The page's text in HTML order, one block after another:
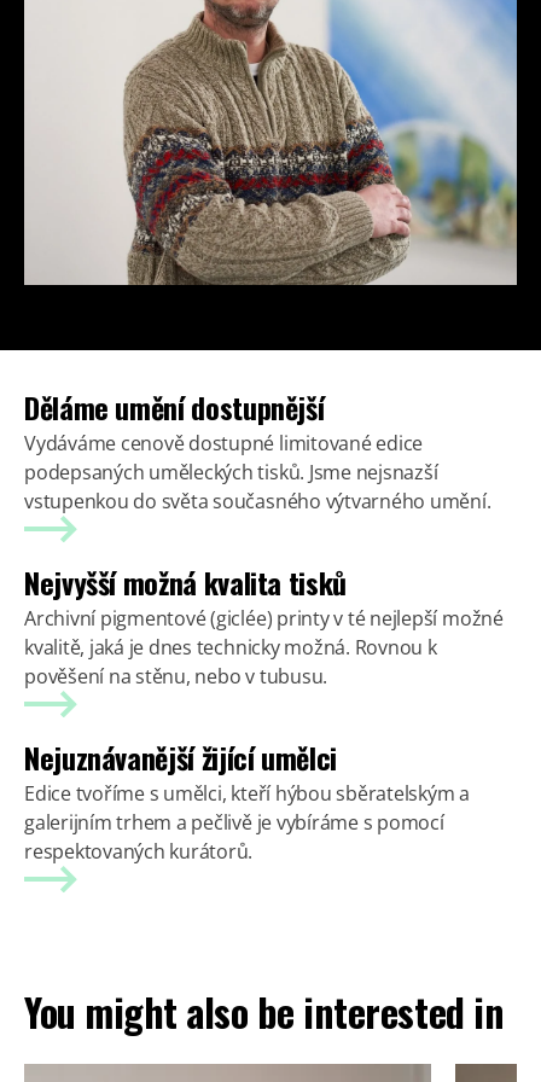
Děláme umění dostupnější
Vydáváme cenově dostupné limitované edice
podepsaných uměleckých tisků. Jsme nejsnazší
vstupenkou do světa současného výtvarného umění.
Nejvyšší možná kvalita tisků
Archivní pigmentové (giclée) printy v té nejlepší možné
kvalitě, jaká je dnes technicky možná. Rovnou k
pověšení na stěnu, nebo v tubusu.
Nejuznávanější žijící umělci
Edice tvoříme s umělci, kteří hýbou sběratelským a
galerijním trhem a pečlivě je vybíráme s pomocí
respektovaných kurátorů.
You might also be interested in